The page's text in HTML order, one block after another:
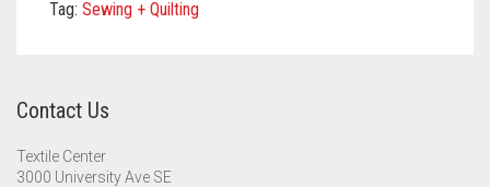
Meet the 2020 Fellows
Tag: Sewing + Quilting
Contact Us
Textile Center
3000 University Ave SE